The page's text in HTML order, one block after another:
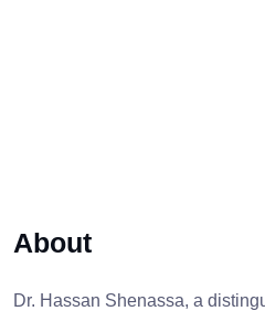
About
Dr. Hassan Shenassa, a